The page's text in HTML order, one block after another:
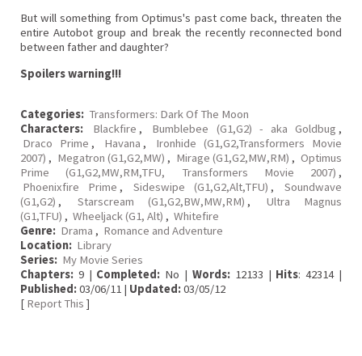
But will something from Optimus's past come back, threaten the
entire Autobot group and break the recently reconnected bond
between father and daughter?
Spoilers warning!!!
Categories: Transformers: Dark Of The Moon
Characters:
Blackfire , Bumblebee (G1,G2) - aka Goldbug ,
Draco Prime , Havana ,
Ironhide (G1,G2,Transformers Movie
2007) , Megatron (G1,G2,MW) , Mirage (G1,G2,MW,RM) , Optimus
Prime (G1,G2,MW,RM,TFU, Transformers Movie 2007) ,
Phoenixfire Prime , Sideswipe (G1,G2,Alt,TFU) ,
Soundwave
(G1,G2) , Starscream (G1,G2,BW,MW,RM) ,
Ultra Magnus
(G1,TFU) , Wheeljack (G1, Alt) , Whitefire
Genre: Drama , Romance and Adventure
Location: Library
Series: My Movie Series
Chapters: 9 | Completed: No | Words:12133 | Hits: 42314 |
Published:03/06/11 | Updated:03/05/12
[ Report This ]